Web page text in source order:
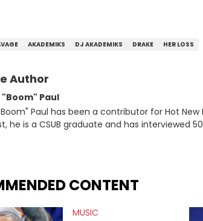
AKADEMIKS DJ AKADEMIKS DRAKE HER LOSS
Author
Paul
Paul has been a contributor for Hot
he is a CSUB graduate and has interviewed
CONTENT
MUSIC